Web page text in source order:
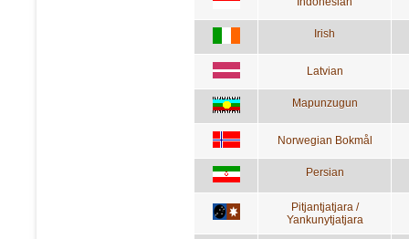
Irish
Latvian
Mapunzugun
Norwegian Bokmål
Persian
Pitjantjatjara /
Yankunytjatjara